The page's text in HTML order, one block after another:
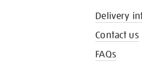
Delivery
Contact us
FAQs